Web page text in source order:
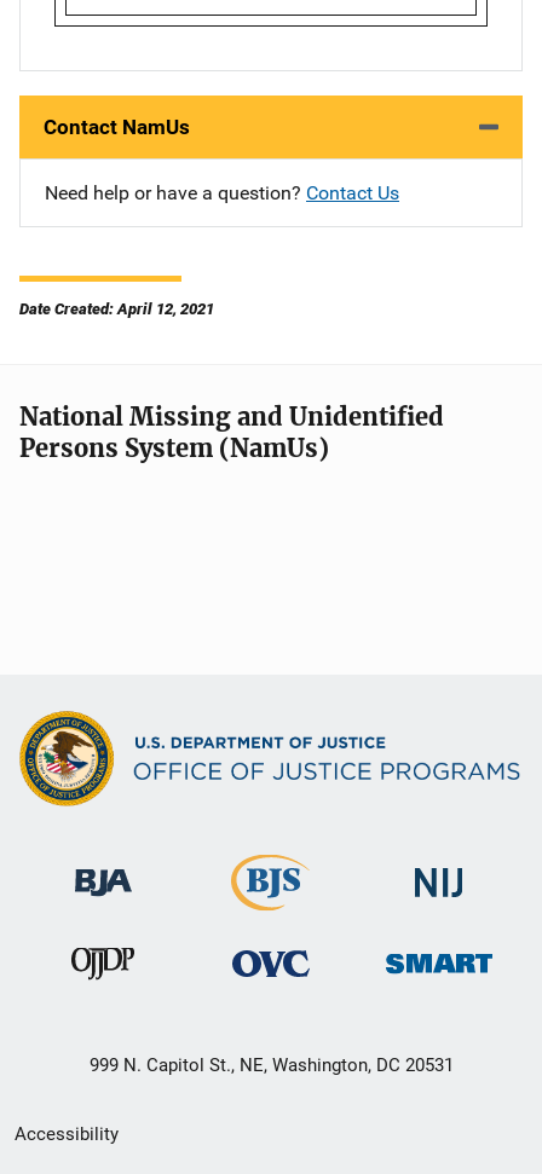
Contact NamUs
Need help or have a question? Contact Us
Date Created: April 12, 2021
National Missing and Unidentified
Persons System (NamUs)
999 N. Capitol St., NE, Washington, DC 20531
Secondary
Accessibility